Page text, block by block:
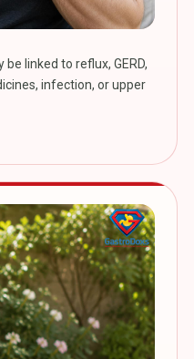
linked to reflux, GERD,
infection, or upper